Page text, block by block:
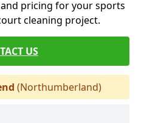
pricing for your sports
cleaning project.
US
(Northumberland)